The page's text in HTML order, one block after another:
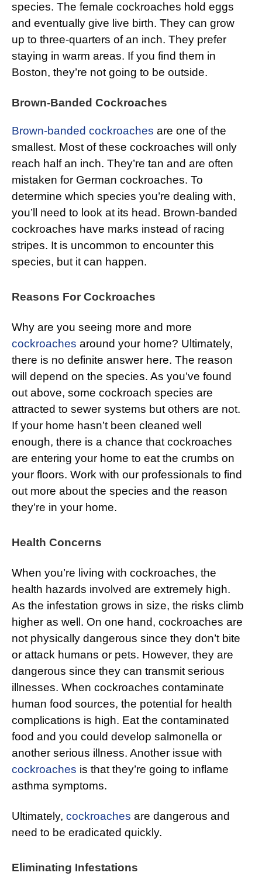
species. The female cockroaches hold eggs
and eventually give live birth. They can grow
up to three-quarters of an inch. They prefer
staying in warm areas. If you find them in
Boston, they’re not going to be outside.
Brown-Banded Cockroaches
Brown-banded cockroaches are one of the
smallest. Most of these cockroaches will only
reach half an inch. They’re tan and are often
mistaken for German cockroaches. To
determine which species you’re dealing with,
you’ll need to look at its head. Brown-banded
cockroaches have marks instead of racing
stripes. It is uncommon to encounter this
species, but it can happen.
Reasons For Cockroaches
Why are you seeing more and more
cockroaches around your home? Ultimately,
there is no definite answer here. The reason
will depend on the species. As you’ve found
out above, some cockroach species are
attracted to sewer systems but others are not.
If your home hasn’t been cleaned well
enough, there is a chance that cockroaches
are entering your home to eat the crumbs on
your floors. Work with our professionals to find
out more about the species and the reason
they’re in your home.
Health Concerns
When you’re living with cockroaches, the
health hazards involved are extremely high.
As the infestation grows in size, the risks climb
higher as well. On one hand, cockroaches are
not physically dangerous since they don’t bite
or attack humans or pets. However, they are
dangerous since they can transmit serious
illnesses. When cockroaches contaminate
human food sources, the potential for health
complications is high. Eat the contaminated
food and you could develop salmonella or
another serious illness. Another issue with
cockroaches is that they’re going to inflame
asthma symptoms.
Ultimately, cockroaches are dangerous and
need to be eradicated quickly.
Eliminating Infestations